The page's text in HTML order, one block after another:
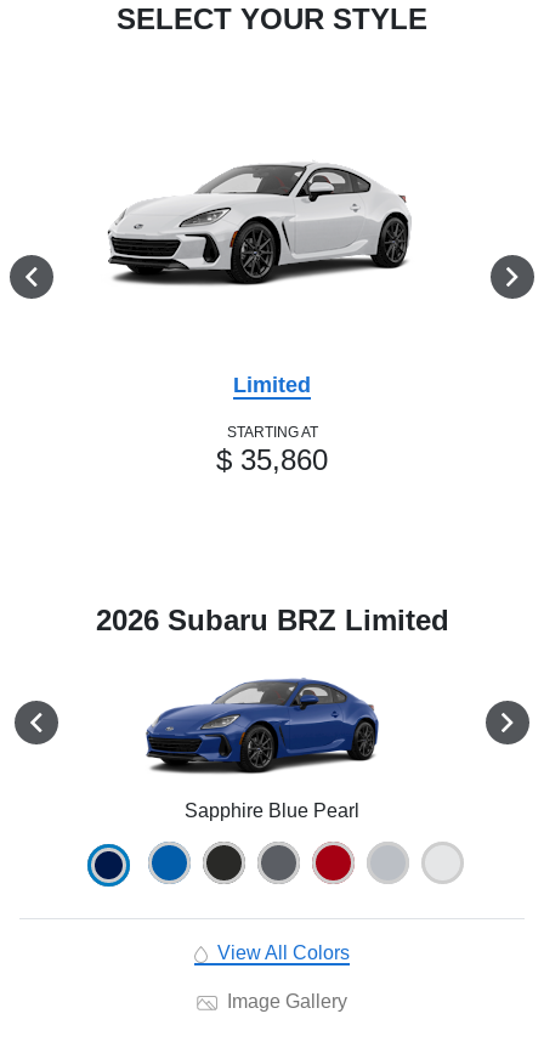
SELECT YOUR STYLE
Limited
STARTING AT
$ 35,860
2026 Subaru BRZ Limited
Sapphire Blue Pearl
View All Colors
Image Gallery